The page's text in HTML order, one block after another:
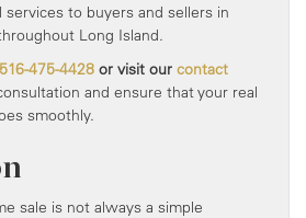
services to buyers and sellers in
Long Island.
516-475-4428 or visit our contact
and ensure that your real
smoothly.
sale is not always a simple